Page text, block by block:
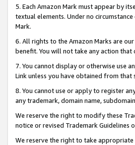
5. Each Amazon Mark must appear by
textual elements. Under no
Mark.
6. All rights to the Amazon Marks are
benefit. You will not take any action
7. You cannot display or otherwise use
Link unless you have obtained from
8. You cannot use or apply to register
any trademark, domain name,
We reserve the right to modify these
notice or revised Trademark Guidelines
We reserve the right to take